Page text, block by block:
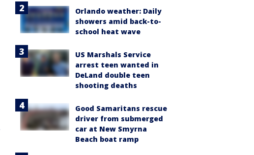
Orlando weather: Daily
showers amid back-to-
school heat wave
US Marshals Service
arrest teen wanted in
DeLand double teen
shooting deaths
Good Samaritans rescue
driver from submerged
car at New Smyrna
Beach boat ramp